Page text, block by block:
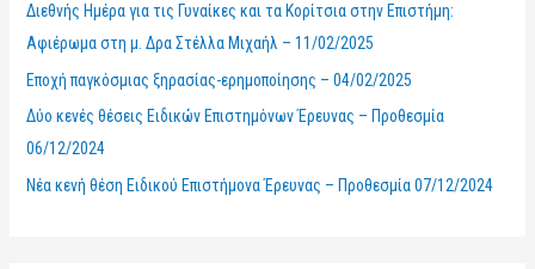
r
:
Διεθνής Ημέρα για τις Γυναίκες και τα Κορίτσια στην Επιστήμη:
Αφιέρωμα στη μ. Δρα Στέλλα Μιχαήλ – 11/02/2025
Εποχή παγκόσμιας ξηρασίας-ερημοποίησης – 04/02/2025
Δύο κενές θέσεις Ειδικών Επιστημόνων Έρευνας – Προθεσμία
06/12/2024
Νέα κενή θέση Ειδικού Επιστήμονα Έρευνας – Προθεσμία 07/12/2024